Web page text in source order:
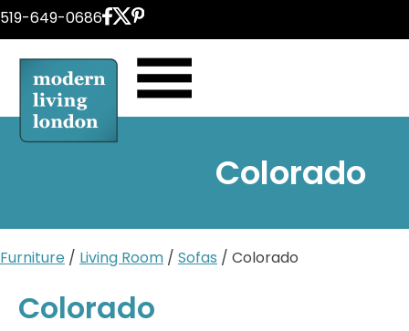
Skip
content
519-649-0686
Colorado
Furniture / Living Room / Sofas / Colorado
Colorado